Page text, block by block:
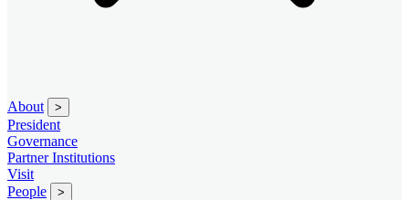
About >
President
Governance
Partner Institutions
Visit
People
>